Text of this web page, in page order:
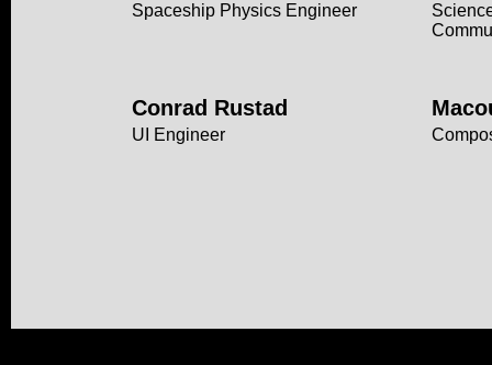
Spaceship Physics Engineer
Conrad Rustad
UI Engineer